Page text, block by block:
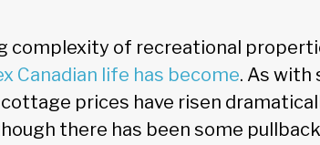
complexity of recreational
Canadian life has become. As with
prices have risen
there has been some